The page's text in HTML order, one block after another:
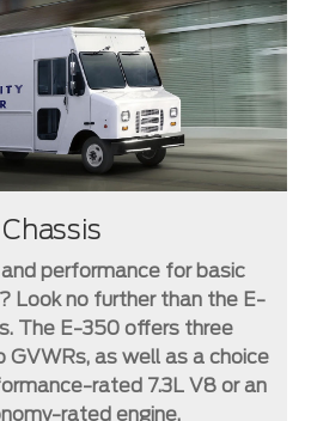
performance for basic
Look no further than the E-
The E-350 offers three
as well as a choice
rated 7.3L V8 or an
rated engine.